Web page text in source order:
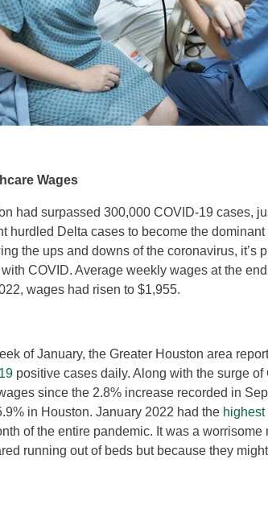
Wages
had surpassed 300,000 COVID-19 cases,
hurdled Delta cases to become the
the ups and downs of the coronavirus, it’s
COVID. Average weekly wages at the
wages had risen to $1,955.
of January, the Greater Houston area
positive cases daily. Along with the surge
since the 2.8% increase recorded in
in Houston. January 2022 had the
of the entire pandemic. It was a worrisome
running out of beds but because they